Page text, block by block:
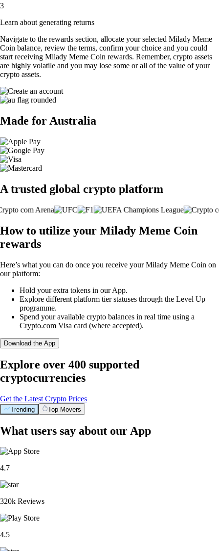
3
Learn about generating returns
Navigate to the rewards section, allocate your selected Milady Meme
Coin balance, review the terms, confirm your choice and you could
start receiving Milady Meme Coin rewards. Remember, crypto assets
are highly volatile and you may lose some or all of the value of your
crypto assets.
Made for Australia
A trusted global crypto platform
How to utilize your Milady Meme Coin
rewards
Here’s what you can do once you receive your Milady Meme Coin on
our platform:
Hold your extra tokens in our App.
Explore different platform tier statuses through the Level Up
programme.
Spend your available crypto balances in real time using a
Crypto.com Visa card (where accepted).
Download the App
Explore over 400 supported
cryptocurrencies
Get the Latest Crypto Prices
Trending Top Movers
What users say about our App
4.7
320k Reviews
4.5